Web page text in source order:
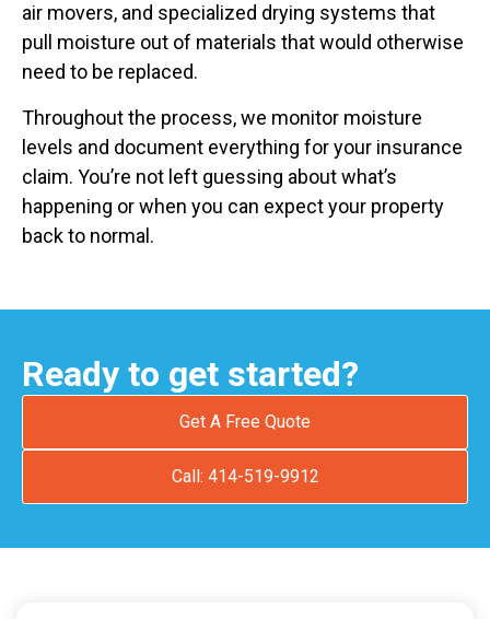
air movers, and specialized drying systems that
pull moisture out of materials that would otherwise
need to be replaced.
Throughout the process, we monitor moisture
levels and document everything for your insurance
claim. You’re not left guessing about what’s
happening or when you can expect your property
back to normal.
Ready to get started?
Get A Free Quote
Call: 414-519-9912